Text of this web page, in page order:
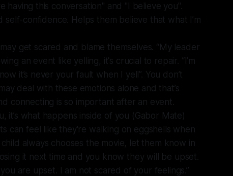
having this conversation" and "I believe you".
confidence. Helps them believe that what I’m
get scared and blame themselves. “My leader
an event like yelling, it's crucial to repair. “I’m
it’s never your fault when I yell”. You don’t
deal with these emotions alone and that’s
connecting is so important after an event.
it’s what happens inside of you (Gabor Mate)
can feel like they're walking on eggshells when
always chooses the movie, let them know in
it next time and you know they will be upset.
are upset. I am not scared of your feelings.”